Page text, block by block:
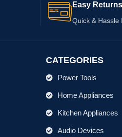
Easy
Quick & Hassle
CATEGORIES
Power Tools
Home Appliances
Kitchen Appliances
Audio Devices